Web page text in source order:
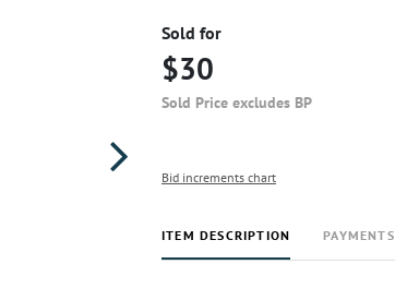
Sold for
$30
Sold Price excludes BP
Bid increments chart
ITEM DESCRIPTION PAYMENTS